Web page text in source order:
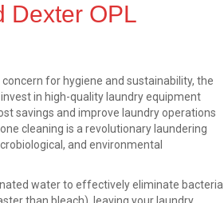
Dexter OPL
for hygiene and sustainability, the
in high-quality laundry equipment
savings and improve laundry operations
cleaning is a revolutionary laundering
and environmental
water to effectively eliminate bacteria